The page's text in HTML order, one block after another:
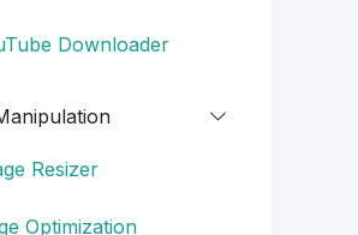
Downloader
Resizer
Optimization